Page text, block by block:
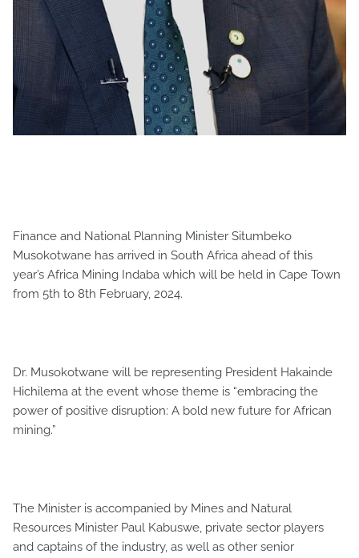
Finance and National Planning Minister Situmbeko
Musokotwane has arrived in South Africa ahead of this
year’s Africa Mining Indaba which will be held in Cape Town
from 5th to 8th February, 2024.
Dr. Musokotwane will be representing President Hakainde
Hichilema at the event whose theme is “embracing the
power of positive disruption: A bold new future for African
mining.”
The Minister is accompanied by Mines and Natural
Resources Minister Paul Kabuswe, private sector players
and captains of the industry, as well as other senior